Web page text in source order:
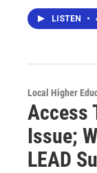
LISTEN •
Local Higher
Access
Issue;
LEAD